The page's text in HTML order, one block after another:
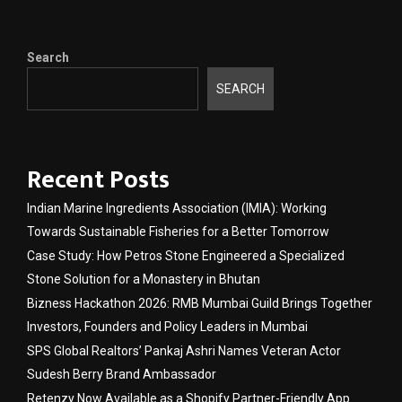
Search
SEARCH
Recent Posts
Indian Marine Ingredients Association (IMIA): Working
Towards Sustainable Fisheries for a Better Tomorrow
Case Study: How Petros Stone Engineered a Specialized
Stone Solution for a Monastery in Bhutan
Bizness Hackathon 2026: RMB Mumbai Guild Brings Together
Investors, Founders and Policy Leaders in Mumbai
SPS Global Realtors’ Pankaj Ashri Names Veteran Actor
Sudesh Berry Brand Ambassador
Retenzy Now Available as a Shopify Partner-Friendly App